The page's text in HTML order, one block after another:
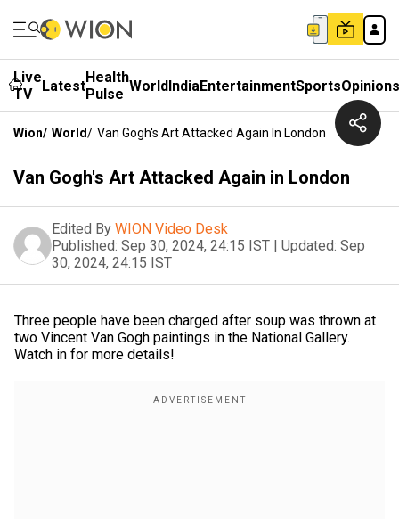
Live
TV
LatestHealth
Pulse WorldIndiaEntertainmentSportsOpinions
Wion/ World/ Van Gogh's Art Attacked Again In London
Van Gogh's Art Attacked Again in London
Edited By WION Video Desk
Published: Sep 30, 2024, 24:15 IST | Updated: Sep
30, 2024, 24:15 IST
Three people have been charged after soup was thrown at
two Vincent Van Gogh paintings in the National Gallery.
Watch in for more details!